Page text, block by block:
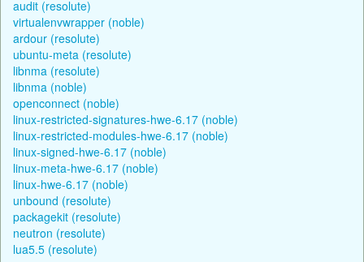
audit (resolute)
virtualenvwrapper (noble)
ardour (resolute)
ubuntu-meta (resolute)
libnma (resolute)
libnma (noble)
openconnect (noble)
linux-restricted-signatures-hwe-6.17 (noble)
linux-restricted-modules-hwe-6.17 (noble)
linux-signed-hwe-6.17 (noble)
linux-meta-hwe-6.17 (noble)
linux-hwe-6.17 (noble)
unbound (resolute)
packagekit (resolute)
neutron (resolute)
lua5.5 (resolute)